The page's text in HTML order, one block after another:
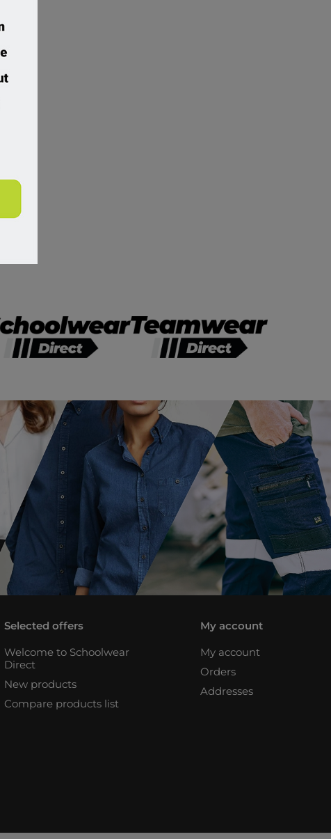
Selected offers
Welcome to Schoolwear
Direct
New products
Compare products list
My account
My account
Orders
Addresses